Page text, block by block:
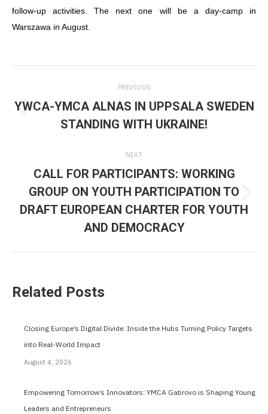
follow-up activities. The next one will be a day-camp in
Warszawa in August.
navigation
PREVIOUS
post:
YWCA-YMCA ALNAS IN UPPSALA SWEDEN
STANDING WITH UKRAINE!
NEXT
post:
CALL FOR PARTICIPANTS: WORKING
GROUP ON YOUTH PARTICIPATION TO
DRAFT EUROPEAN CHARTER FOR YOUTH
AND DEMOCRACY
Related Posts
Closing Europe’s Digital Divide: Inside the Hubs Turning Policy Targets
into Real-World Impact
August 4, 2026
Empowering Tomorrow’s Innovators: YMCA Gabrovo is Shaping Young
Leaders and Entrepreneurs